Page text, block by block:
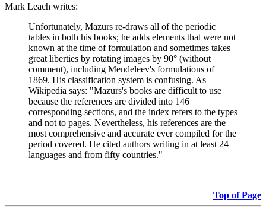
Mark Leach writes:
Unfortunately, Mazurs re-draws all of the periodic
tables in both his books; he adds elements that were not
known at the time of formulation and sometimes takes
great liberties by rotating images by 90° (without
comment), including Mendeleev's formulations of
1869. His classification system is confusing. As
Wikipedia says: "Mazurs's books are difficult to use
because the references are divided into 146
corresponding sections, and the index refers to the types
and not to pages. Nevertheless, his references are the
most comprehensive and accurate ever compiled for the
period covered. He cited authors writing in at least 24
languages and from fifty countries."
Top of Page